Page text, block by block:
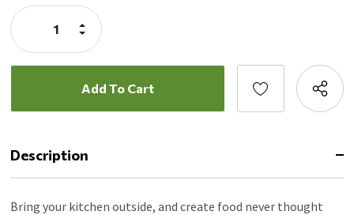
Stock:
Decrease
Quantity:
Increase
Quantity:
Description
Bring your kitchen outside, and create food never thought